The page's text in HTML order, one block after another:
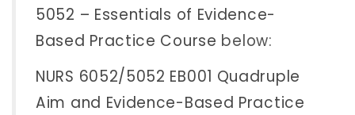
5052 – Essentials of Evidence-
Based Practice Course below:
NURS 6052/5052 EB001 Quadruple
Aim and Evidence-Based Practice